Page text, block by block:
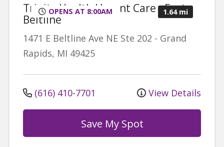
OPENS AT 8:00AM 1.64 mi
Trinity Health Urgent Care - East
Beltline
1471 E Beltline Ave NE Ste 202 - Grand
Rapids, MI 49425
(616) 410-7701 View Details
Save My Spot